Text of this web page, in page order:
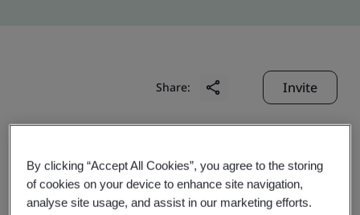
Share: Invite
By clicking “Accept All Cookies”, you agree to the storing
of cookies on your device to enhance site navigation,
analyse site usage, and assist in our marketing efforts.